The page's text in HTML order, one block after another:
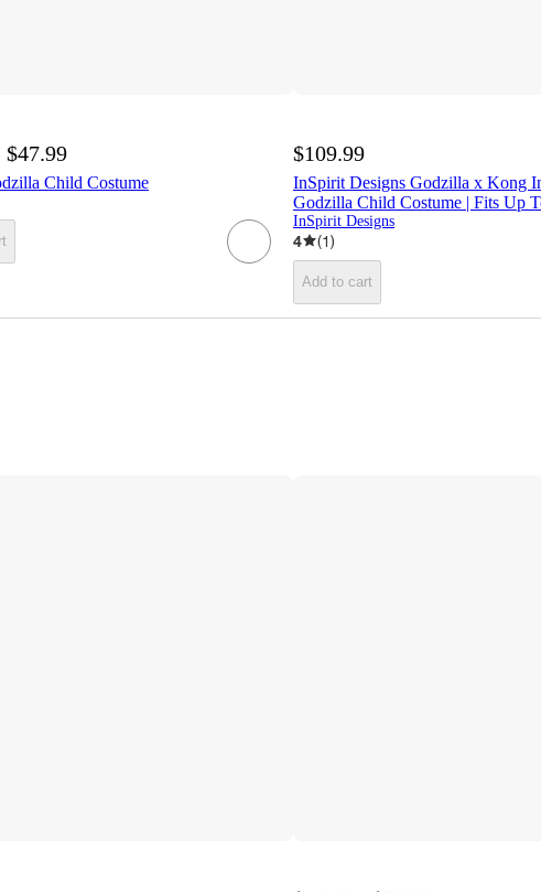
$47.99
Child Costume
$109.99
InSpirit Designs Godzilla x Kong
Godzilla Child Costume | Fits Up
InSpirit Designs
4 (1)
Add to cart